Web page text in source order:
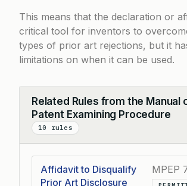
This means that the declaration or
critical tool for inventors to
types of prior art rejections, but it
limitations on when it can be used.
Related Rules from the Manual
Patent Examining Procedure
10 rules
Collapse
Affidavit to Disqualify
Prior Art Disclosure
MPEP